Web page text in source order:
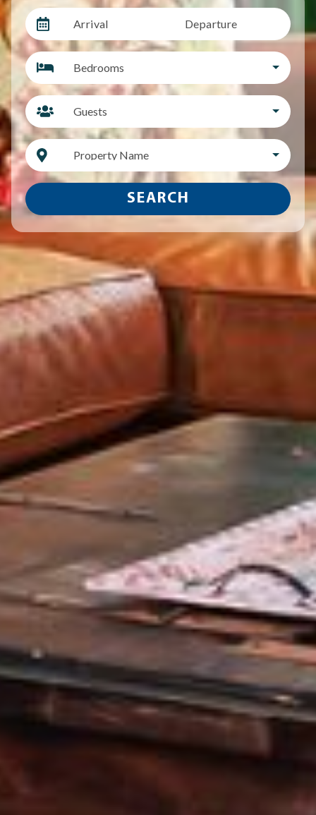
Arrival Departure
Bedrooms
Guests
Property Name
SEARCH